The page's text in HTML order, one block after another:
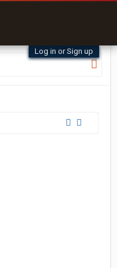
Log in or Sign up